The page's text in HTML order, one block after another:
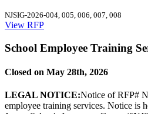
NJSIG-2026-004, 005, 006, 007, 008
View RFP
School Employee Training
Closed on May 28th, 2026
LEGAL NOTICE:Notice of RFP#
employee training services. Notice is